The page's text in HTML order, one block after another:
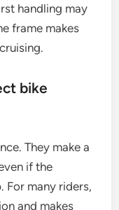
handling may
frame makes
bike
They make a
if the
For many riders,
and makes